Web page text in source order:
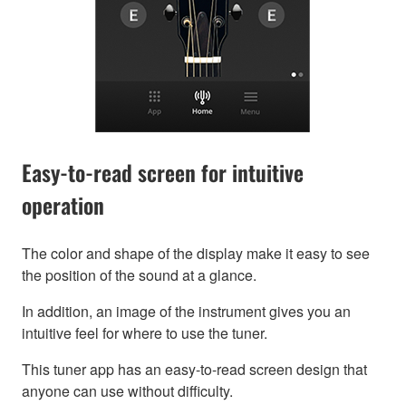
Easy-to-read screen for intuitive
operation
The color and shape of the display make it easy to see
the position of the sound at a glance.
In addition, an image of the instrument gives you an
intuitive feel for where to use the tuner.
This tuner app has an easy-to-read screen design that
anyone can use without difficulty.